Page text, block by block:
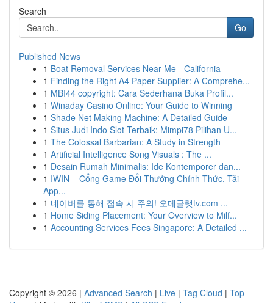
Search
Go
Published News
1 Boat Removal Services Near Me - California
1 Finding the Right A4 Paper Supplier: A Comprehe...
1 MBI44 copyright: Cara Sederhana Buka Profil...
1 Winaday Casino Online: Your Guide to Winning
1 Shade Net Making Machine: A Detailed Guide
1 Situs Judi Indo Slot Terbaik: Mimpi78 Pilihan U...
1 The Colossal Barbarian: A Study in Strength
1 Artificial Intelligence Song Visuals : The ...
1 Desain Rumah Minimalis: Ide Kontemporer dan...
1 IWIN – Cổng Game Đổi Thưởng Chính Thức, Tải
App...
1 네이버를 통해 접속 시 주의! 오메글랫tv.com ...
1 Home Siding Placement: Your Overview to Milf...
1 Accounting Services Fees Singapore: A Detailed ...
Copyright © 2026 | Advanced Search | Live | Tag Cloud | Top